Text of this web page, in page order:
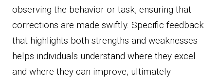
observing the behavior or task, ensuring that
corrections are made swiftly. Specific feedback
that highlights both strengths and weaknesses
helps individuals understand where they excel
and where they can improve, ultimately